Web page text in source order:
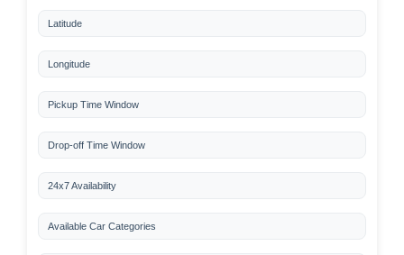
Latitude
Longitude
Pickup Time Window
Drop-off Time Window
24x7 Availability
Available Car Categories